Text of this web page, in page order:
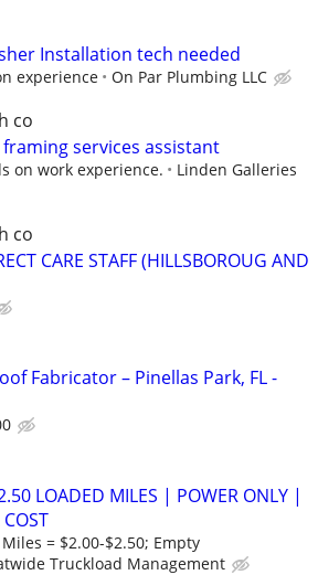
Installation tech needed
experience On Par Plumbing LLC
co
services assistant
on work experience. Linden Galleries
co
CARE STAFF (HILLSBOROUG AND
Fabricator – Pinellas Park, FL -
LOADED MILES | POWER ONLY |
= $2.00-$2.50; Empty
Truckload Management